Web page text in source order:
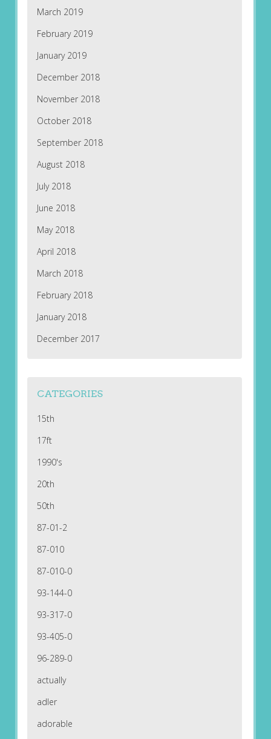
March 2019
February 2019
January 2019
December 2018
November 2018
October 2018
September 2018
August 2018
July 2018
June 2018
May 2018
April 2018
March 2018
February 2018
January 2018
December 2017
CATEGORIES
15th
17ft
1990's
20th
50th
87-01-2
87-010
87-010-0
93-144-0
93-317-0
93-405-0
96-289-0
actually
adler
adorable